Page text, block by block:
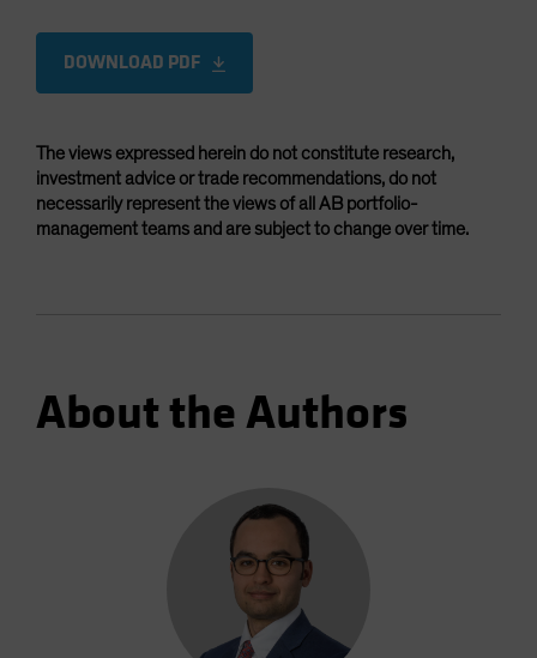
DOWNLOAD PDF
The views expressed herein do not constitute research,
investment advice or trade recommendations, do not
necessarily represent the views of all AB portfolio-
management teams and are subject to change over time.
About the Authors